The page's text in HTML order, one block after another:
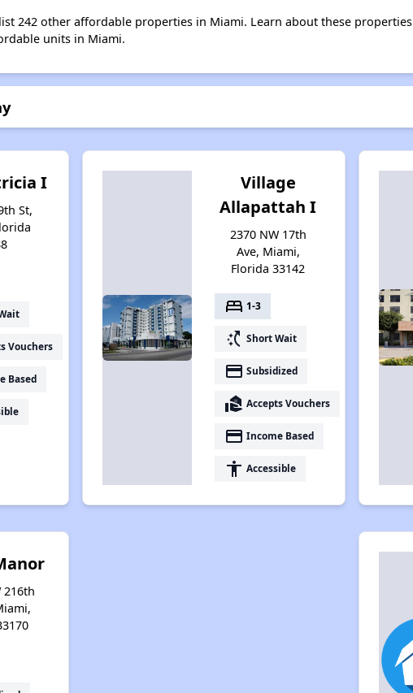
242 other affordable properties in Miami. Learn about these properties
units in Miami.
I
St,
Vouchers
Based
Village
Allapattah I
2370 NW 17th
Ave, Miami,
Florida 33142
bed 1-3
switch_access_shortcut Short Wait
payment Subsidized
real_estate_agent Accepts Vouchers
payment Income Based
accessibility Accessible
216th